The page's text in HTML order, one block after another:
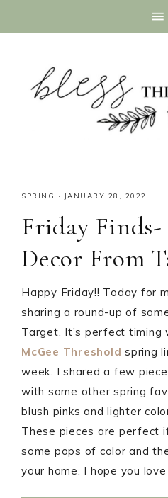
SPRING · JANUARY 28, 2022
Friday
Decor From
Happy Friday!! Today for
sharing a round-up of
Target. It’s perfect timing
McGee Threshold spring
week. I shared a few
with some other spring
blush pinks and lighter
These pieces are perfect
some pops of color and
your home. I hope you